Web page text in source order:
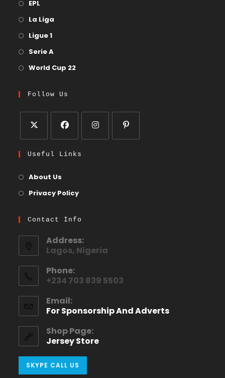
EPL
La Liga
Ligue 1
Serie A
World Cup 22
Follow Us
Useful Links
About Us
Privacy Policy
Contact Info
Address:
Lagos, Nigeria
Phone:
+234 703 839 5503
Email:
For Sponsorship And Adverts
Shop Page:
Jersey Store
SKYPE CALL US